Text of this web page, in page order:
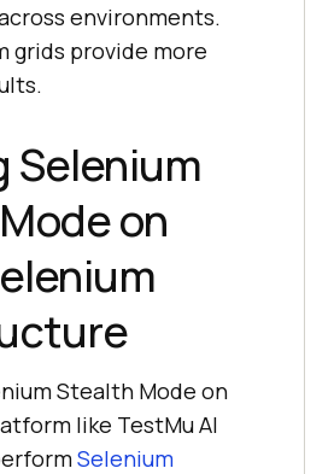
environments.
grids provide more
Selenium
on
Stealth Mode on
like TestMu AI
Selenium